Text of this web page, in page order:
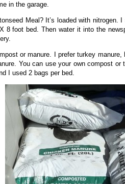
in the garage.
Meal? It’s loaded with nitrogen.
8 foot bed. Then water it into the
or manure. I prefer turkey
You can use your own compost
I used 2 bags per bed.